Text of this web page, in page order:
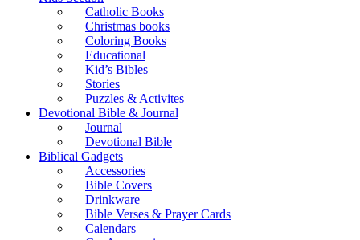
Catholic Books
Christmas books
Coloring Books
Educational
Kid’s Bibles
Stories
Puzzles & Activites
Devotional Bible & Journal
Journal
Devotional Bible
Biblical Gadgets
Accessories
Bible Covers
Drinkware
Bible Verses & Prayer Cards
Calendars